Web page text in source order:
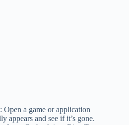
: Open a game or application
appears and see if it’s gone.